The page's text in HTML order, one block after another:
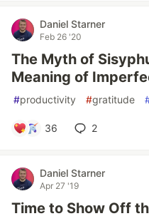
Daniel Starner
Feb 26 '20
The Myth of
Meaning of
#productivity #gratitude
36 2
Daniel Starner
Apr 27 '19
Time to Show Off